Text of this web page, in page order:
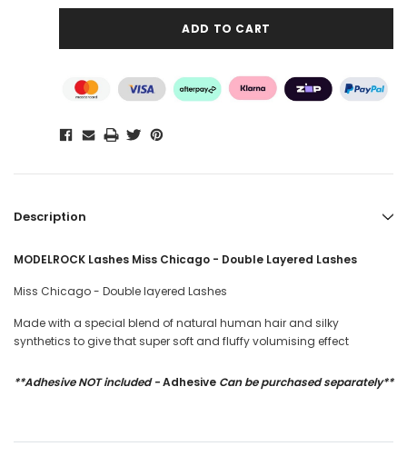
Description
MODELROCK Lashes Miss Chicago - Double Layered Lashes
Miss Chicago - Double layered Lashes
Made with a special blend of natural human hair and silky
synthetics to give that super soft and fluffy volumising effect
**Adhesive NOT included -Adhesive Can be purchased separately**